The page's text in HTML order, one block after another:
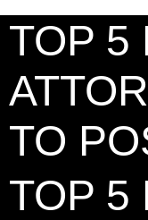
TOP 5
TO
TOP 5